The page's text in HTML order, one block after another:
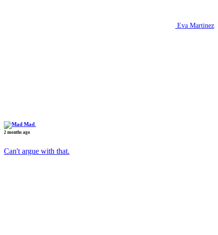
Eva Martinez
Mad
2 months ago
Can't argue with that.